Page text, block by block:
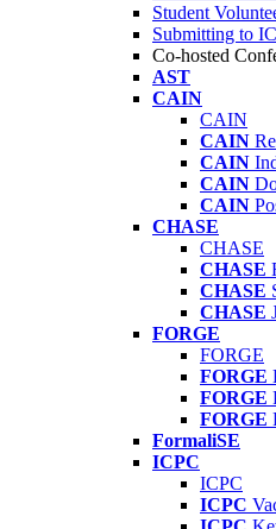
Student
Submitting to
Co-hosted
AST
CAIN
CAIN
CAIN
CAIN
CAIN
CAIN
CHASE
CHASE
CHASE
CHASE
CHASE
FORGE
FORGE
FORGE
FORGE
FORGE
FormaliSE
ICPC
ICPC
ICPC